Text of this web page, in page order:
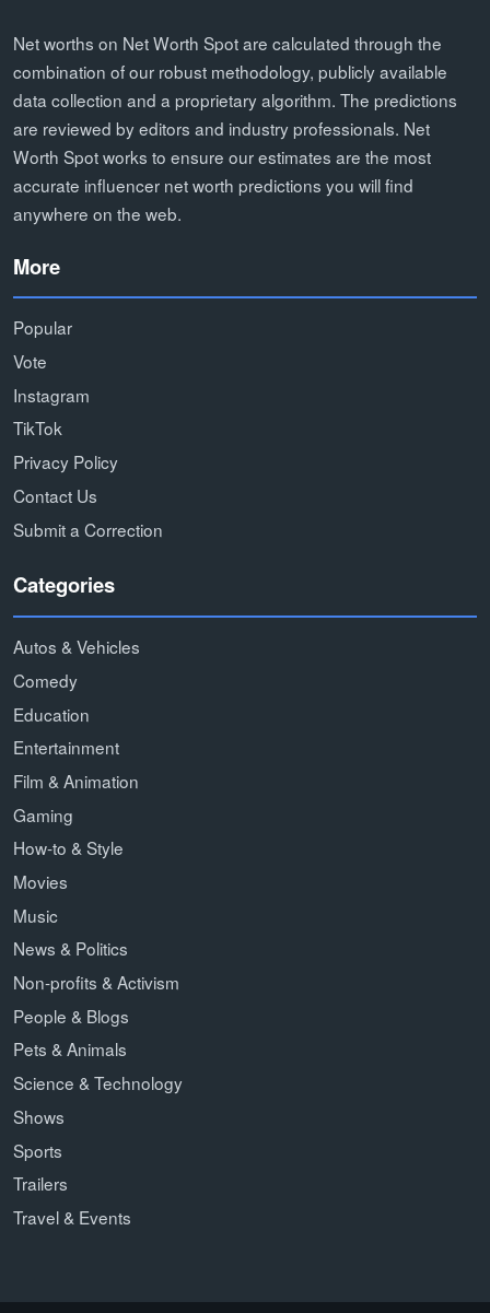
Net worths on Net Worth Spot are calculated through the
combination of our robust methodology, publicly available
data collection and a proprietary algorithm. The predictions
are reviewed by editors and industry professionals. Net
Worth Spot works to ensure our estimates are the most
accurate influencer net worth predictions you will find
anywhere on the web.
More
Popular
Vote
Instagram
TikTok
Privacy Policy
Contact Us
Submit a Correction
Categories
Autos & Vehicles
Comedy
Education
Entertainment
Film & Animation
Gaming
How-to & Style
Movies
Music
News & Politics
Non-profits & Activism
People & Blogs
Pets & Animals
Science & Technology
Shows
Sports
Trailers
Travel & Events